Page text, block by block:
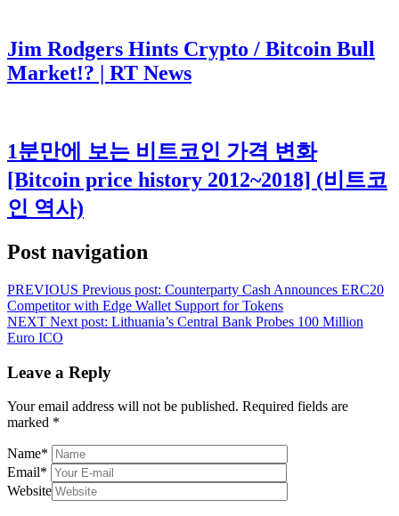
Jim Rodgers Hints Crypto / Bitcoin Bull
Market!? | RT News
1분만에 보는 비트코인 가격 변화
[Bitcoin price history 2012~2018] (비트코
인 역사)
Post navigation
PREVIOUS Previous post: Counterparty Cash Announces ERC20
Competitor with Edge Wallet Support for Tokens
NEXT Next post: Lithuania’s Central Bank Probes 100 Million
Euro ICO
Leave a Reply
Your email address will not be published. Required fields are
marked *
Name*
Email*
Website